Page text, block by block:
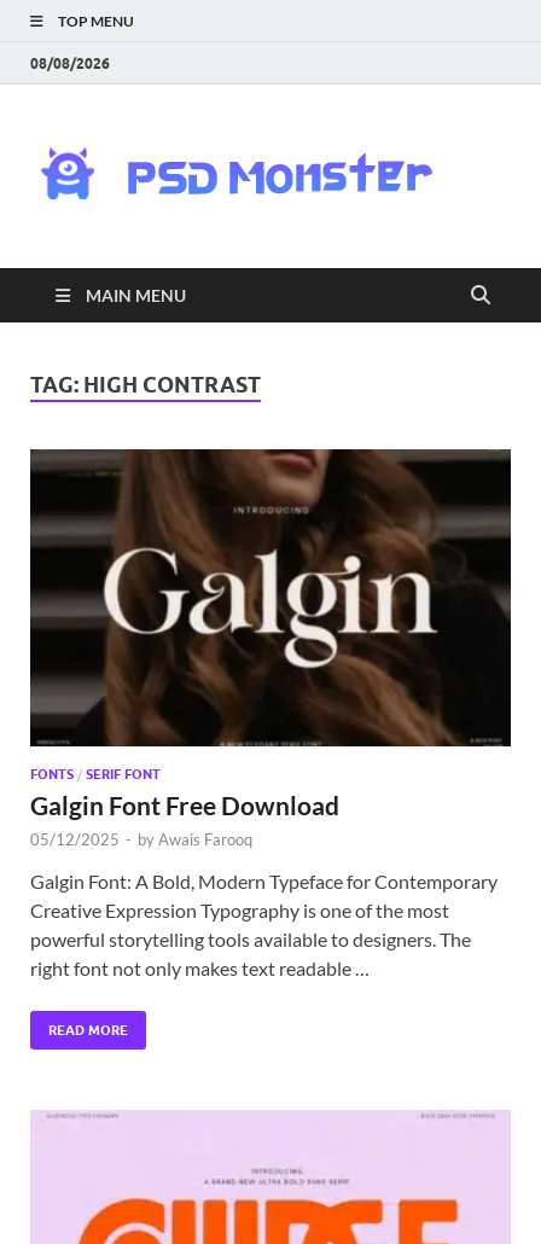
TOP MENU
08/08/2026
|
MAIN MENU
TAG: HIGH CONTRAST
FONTS / SERIF FONT
Galgin Font Free Download
05/12/2025 - byAwais Farooq
Galgin Font: A Bold, Modern Typeface for Contemporary
Creative Expression Typography is one of the most
powerful storytelling tools available to designers. The
right font not only makes text readable …
READ MORE